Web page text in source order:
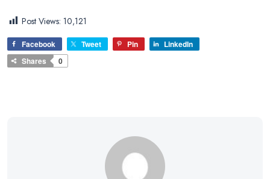
Post Views: 10,121
Facebook Tweet Pin
LinkedIn
Shares
0